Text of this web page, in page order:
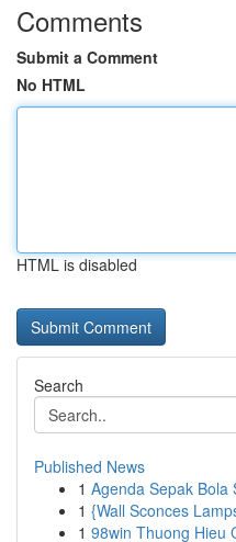
Comments
Submit a Comment
No HTML
HTML is disabled
Search
Published News
1 Agenda Sepak Bola
1 {Wall Sconces
1 98win Thuong Hieu